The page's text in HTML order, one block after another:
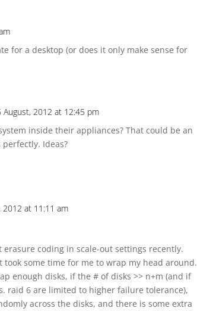
for a desktop (or does it only make sense for
August, 2012 at 12:45 pm
inside their appliances? That could be an
Ideas?
2012 at 11:11 am
erasure coding in scale-out settings recently.
some time for me to wrap my head around.
enough disks, if the # of disks >> n+m (and if
raid 6 are limited to higher failure tolerance),
across the disks, and there is some extra